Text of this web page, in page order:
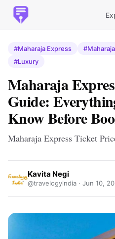
#Maharaja Express
#Luxury
Maharaja
Guide:
Know Before
Maharaja Express Ticket
Kavita Negi
@travelogyindia · Jun 10,